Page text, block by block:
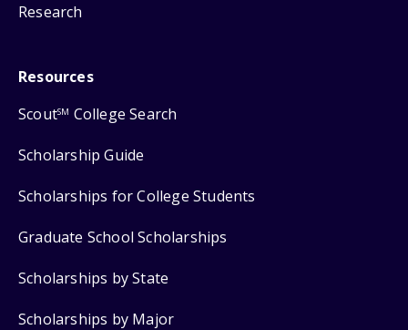
Research
Resources
ScoutSM College Search
Scholarship Guide
Scholarships for College Students
Graduate School Scholarships
Scholarships by State
Scholarships by Major